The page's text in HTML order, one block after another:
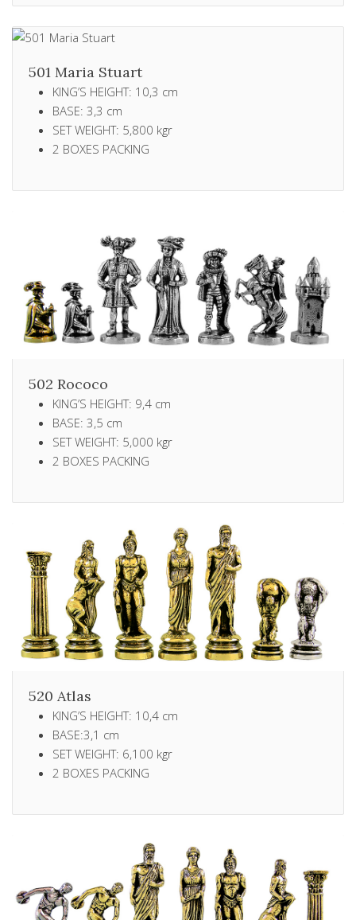
501 Maria Stuart
KING’S HEIGHT: 10,3 cm
BASE: 3,3 cm
SET WEIGHT: 5,800 kgr
2 ΒΟXES PACKING
502 Rococo
KING’S HEIGHT: 9,4 cm
BASE: 3,5 cm
SET WEIGHT: 5,000 kgr
2 ΒΟXES PACKING
520 Atlas
KING’S HEIGHT: 10,4 cm
BASE:3,1 cm
SET WEIGHT: 6,100 kgr
2 ΒΟXES PACKING